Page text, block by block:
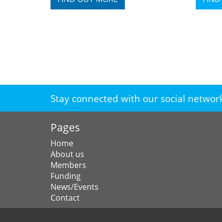
Stay connected with our social
Pages
Home
About us
Members
Funding
News/Events
Contact